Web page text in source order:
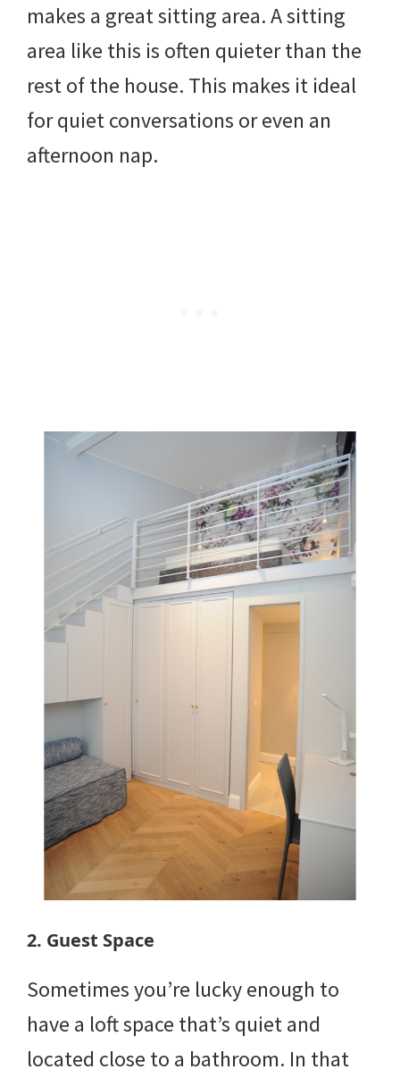
makes a great sitting area. A sitting
area like this is often quieter than the
rest of the house. This makes it ideal
for quiet conversations or even an
afternoon nap.
2. Guest Space
Sometimes you’re lucky enough to
have a loft space that’s quiet and
located close to a bathroom. In that